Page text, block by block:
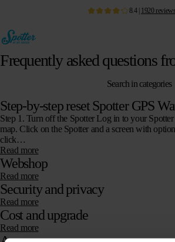
8.4| 1920 reviews
Frequently asked questions
Search in categories
Step-by-step reset Spotter GPS
Step 1. Turn off the Spotter Log in to your
map. Click on the Spotter and a screen with
click…
Read more
Webshop
Read more
Security and privacy
Read more
Cost and upgrade
Read more